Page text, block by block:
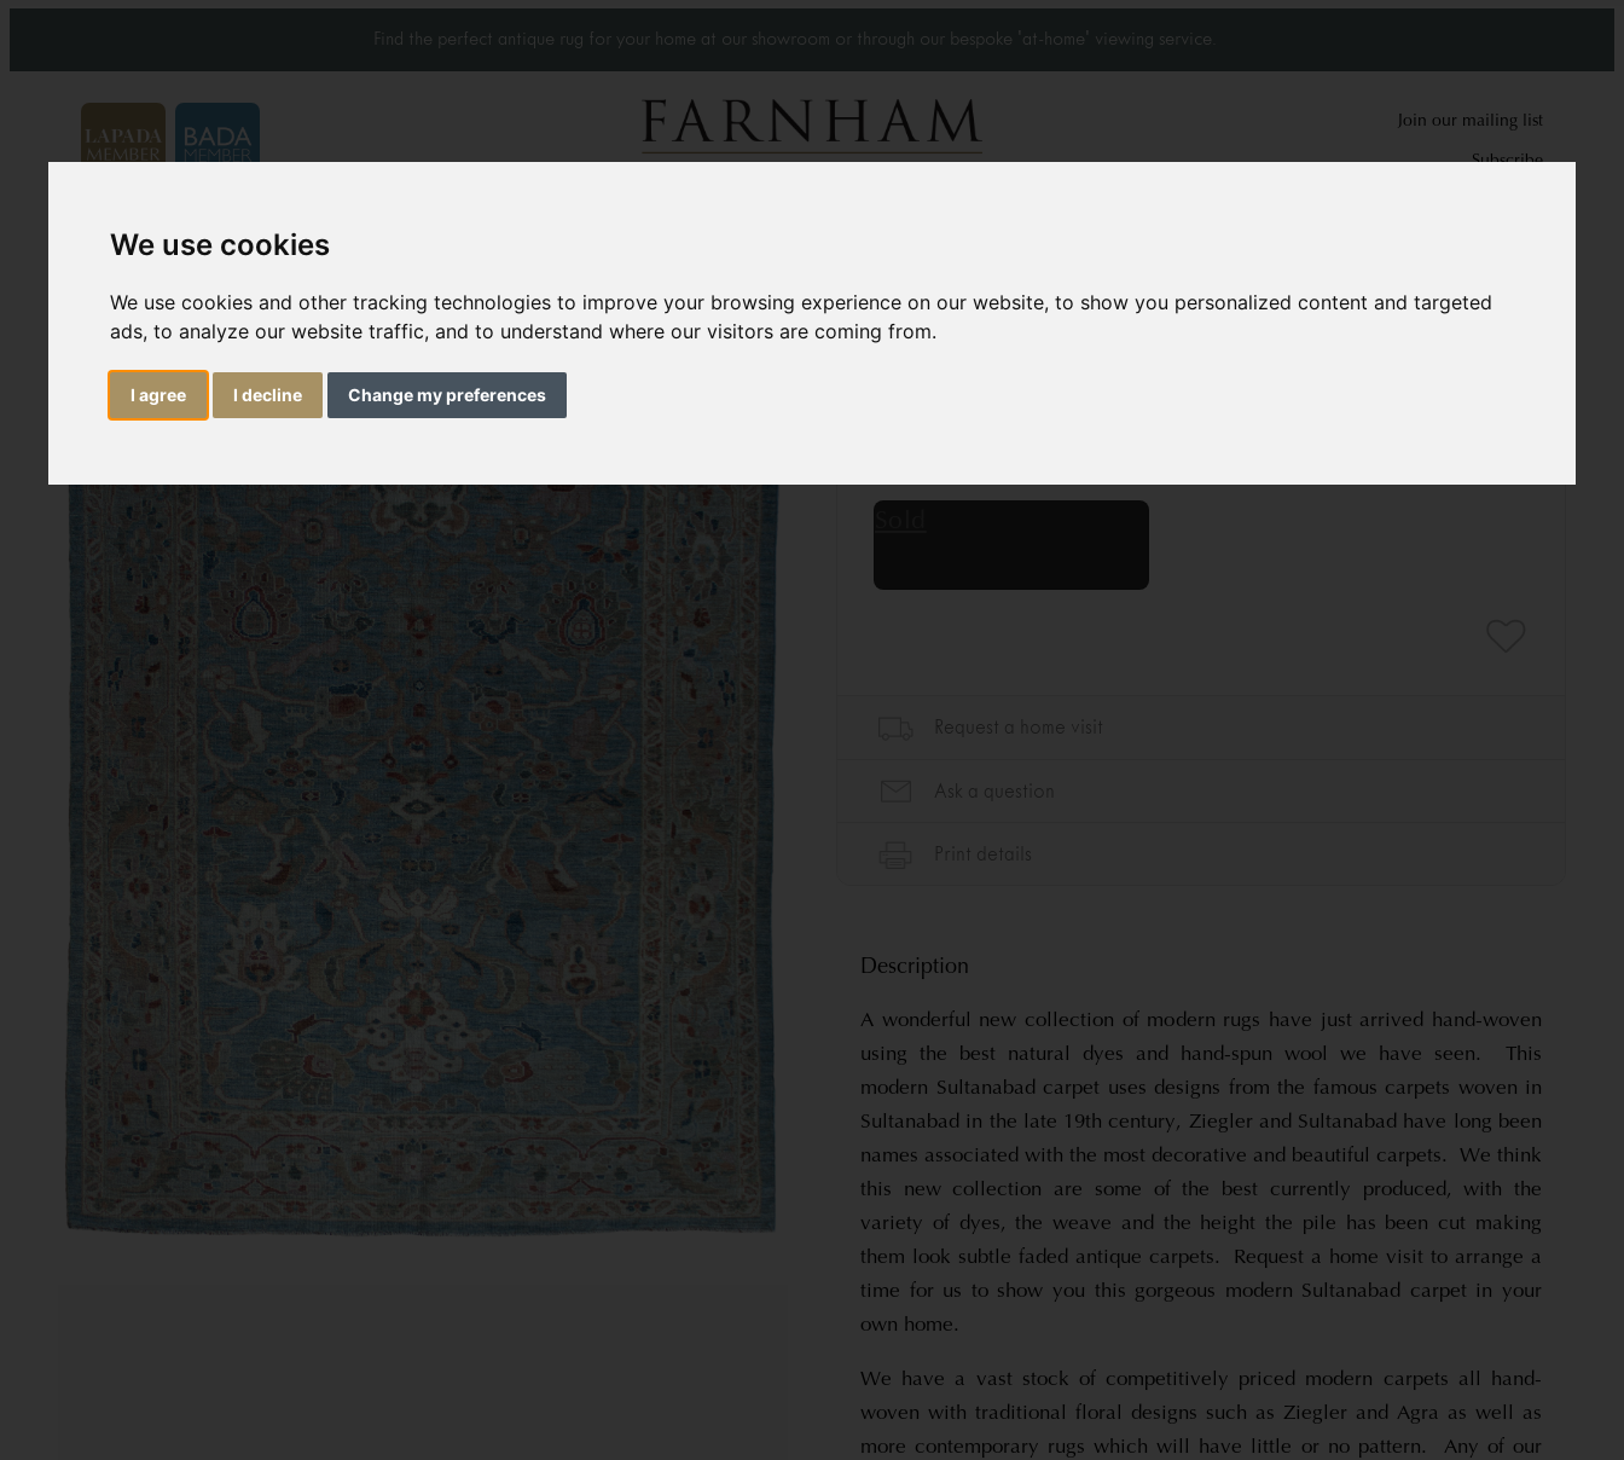
We use cookies
We use cookies and other tracking technologies to improve your browsing experience on our website, to show you personalized content and targeted
ads, to analyze our website traffic, and to understand where our visitors are coming from.
I agree I decline Change my preferences
Find the perfect antique rug for your home at our showroom or through our bespoke 'at-home' viewing service.
Join our mailing list
Subscribe
Carpets & Rugs
Modern Sultanabad carpet
Description
A wonderful new collection of modern rugs have just arrived hand-woven
using the best natural dyes and hand-spun wool we have seen. This
modern Sultanabad carpet uses designs from the famous carpets woven in
Sultanabad in the late 19th century, Ziegler and Sultanabad have long been
names associated with the most decorative and beautiful carpets. We think
this new collection are some of the best currently produced, with the
variety of dyes, the weave and the height the pile has been cut making
them look subtle faded antique carpets. Request a home visit to arrange a
time for us to show you this gorgeous modern Sultanabad carpet in your
own home.
We have a vast stock of competitively priced modern carpets all hand-
woven with traditional floral designs such as Ziegler and Agra as well as
more contemporary rugs which will have little or no pattern. Any of our